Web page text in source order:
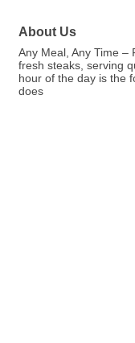
About Us
Any Meal, Any Time –
fresh steaks, serving
hour of the day is the
does